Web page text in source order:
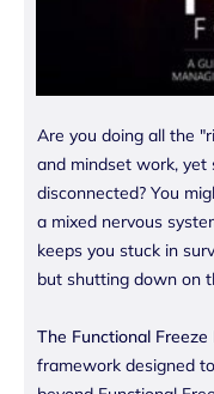
Are you doing all the
and mindset work, yet
disconnected? You
a mixed nervous
keeps you stuck in
but shutting down on
The Functional Freeze
framework designed